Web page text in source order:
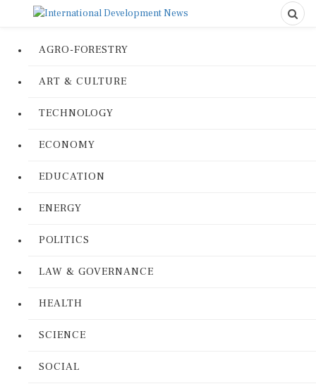
AGRO-FORESTRY
ART & CULTURE
TECHNOLOGY
ECONOMY
EDUCATION
ENERGY
POLITICS
LAW & GOVERNANCE
HEALTH
SCIENCE
SOCIAL